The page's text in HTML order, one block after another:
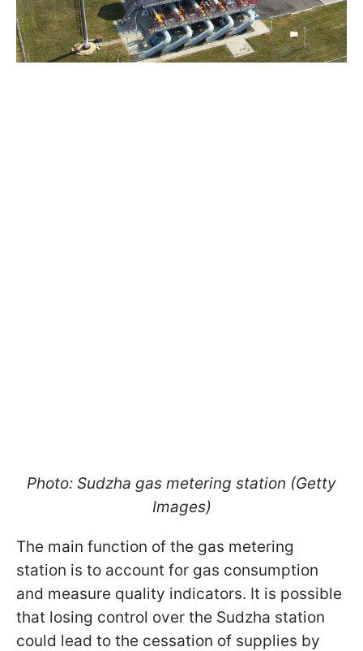
Photo: Sudzha gas metering station (Getty
Images)
The main function of the gas metering
station is to account for gas consumption
and measure quality indicators. It is possible
that losing control over the Sudzha station
could lead to the cessation of supplies by